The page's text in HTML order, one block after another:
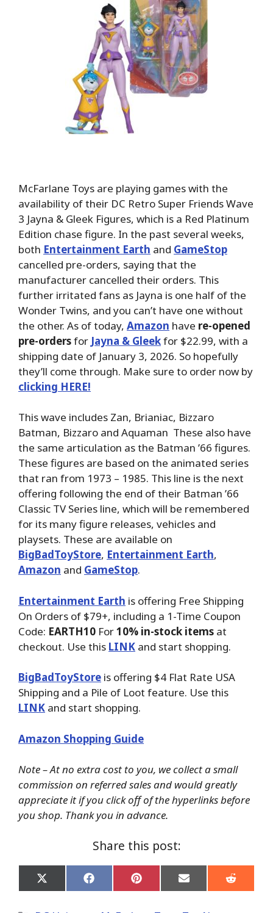
McFarlane Toys are playing games with the
availability of their DC Retro Super Friends Wave
3 Jayna & Gleek Figures, which is a Red Platinum
Edition chase figure. In the past several weeks,
both Entertainment Earth and GameStop
cancelled pre-orders, saying that the
manufacturer cancelled their orders. This
further irritated fans as Jayna is one half of the
Wonder Twins, and you can’t have one without
the other. As of today, Amazon have re-opened
pre-ordersfor Jayna & Gleekfor $22.99, with a
shipping date of January 3, 2026. So hopefully
they’ll come through. Make sure to order now by
clicking HERE!
This wave includes Zan, Brianiac, Bizzaro
Batman, Bizzaro and Aquaman These also have
the same articulation as the Batman ’66 figures.
These figures are based on the animated series
that ran from 1973 – 1985. This line is the next
offering following the end of their Batman ’66
Classic TV Series line, which will be remembered
for its many figure releases, vehicles and
playsets. These are available on
BigBadToyStore, Entertainment Earth,
Amazon and GameStop.
Entertainment Earth is offering Free Shipping
On Orders of $79+, including a 1-Time Coupon
Code: EARTH10 For10% in-stock items at
checkout. Use this LINK and start shopping.
BigBadToyStore is offering $4 Flat Rate USA
Shipping and a Pile of Loot feature. Use this
LINK and start shopping.
Amazon Shopping Guide
Note – At no extra cost to you, we collect a small
commission on referred sales and would greatly
appreciate it if you click off of the hyperlinks before
you shop. Thank you in advance.
Share this post:
Share
on
Share
on
Share
on
Share
on
Share
on